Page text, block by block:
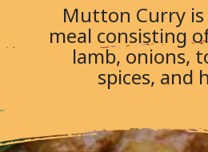
Mutton Curry
meal consisting
lamb, onions,
spices, and